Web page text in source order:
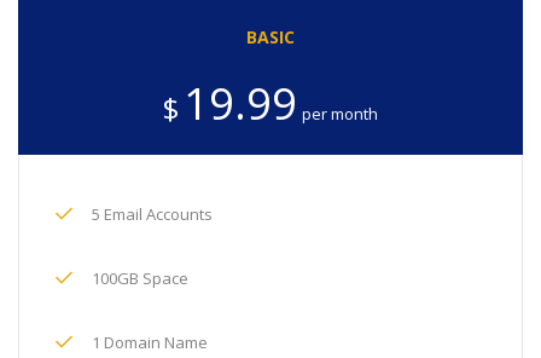
BASIC
$ 19.99 per month
5 Email Accounts
100GB Space
1 Domain Name